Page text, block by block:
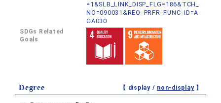
=1&SLB_LINK_DISP_FLG=186&TCH_
NO=090031&REQ_PRFR_FUNC_ID=A
GA030
SDGs Related
Goals
Degree 【 display / non-display】